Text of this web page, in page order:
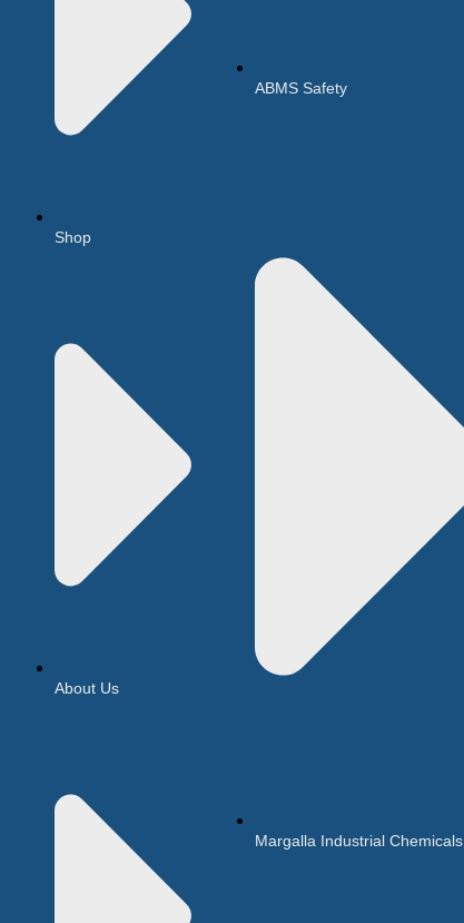
Shop
About Us
ABMS Safety
Margalla Industrial Chemicals